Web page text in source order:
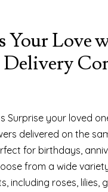
Your Love
Surprise your loved
delivered on the
for birthdays,
from a wide
including roses, lilies,